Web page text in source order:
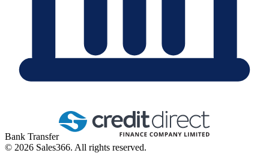
Bank Transfer
© 2026 Sales366. All rights reserved.